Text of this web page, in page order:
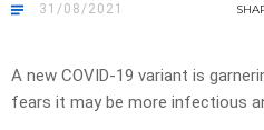
31/08/2021
A new COVID-19 variant is
fears it may be more infectious